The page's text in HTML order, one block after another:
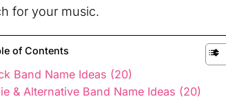
for your music.
of Contents
Band Name Ideas (20)
& Alternative Band Name Ideas (20)